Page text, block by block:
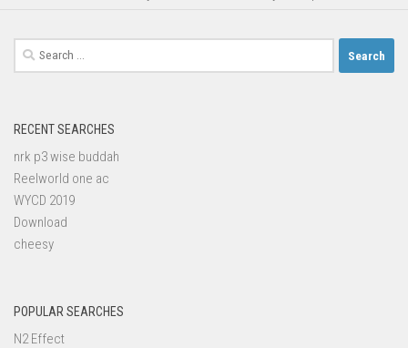
Search
for:
RECENT SEARCHES
nrk p3 wise buddah
Reelworld one ac
WYCD 2019
Download
cheesy
POPULAR SEARCHES
N2 Effect